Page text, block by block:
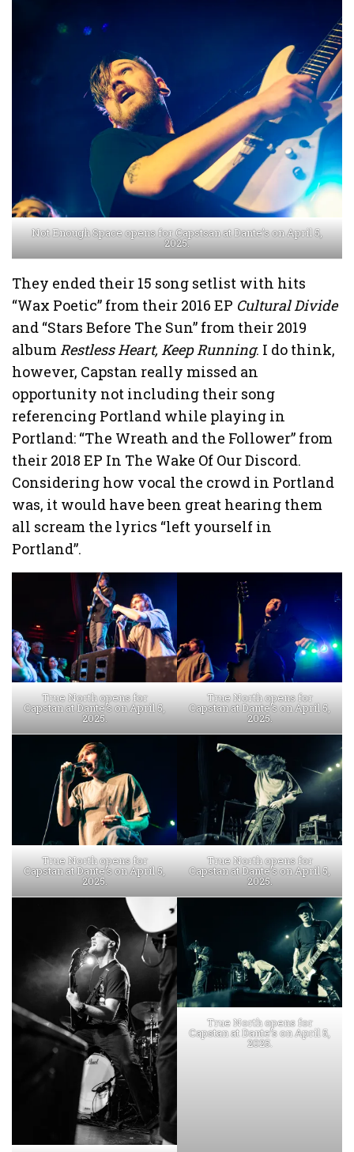
Not Enough Space opens for Capstsan at Dante’s on April 5,
2025.
They ended their 15 song setlist with hits
“Wax Poetic” from their 2016 EP Cultural Divide
and “Stars Before The Sun” from their 2019
albumRestless Heart, Keep Running. I do think,
however, Capstan really missed an
opportunity not including their song
referencing Portland while playing in
Portland: “The Wreath and the Follower” from
their 2018 EP In The Wake Of Our Discord.
Considering how vocal the crowd in Portland
was, it would have been great hearing them
all scream the lyrics “left yourself in
Portland”.
True North opens for
Capstan at Dante’s on April 5,
2025.
True North opens for
Capstan at Dante’s on April 5,
2025.
True North opens for
Capstan at Dante’s on April 5,
2025.
True North opens for
Capstan at Dante’s on April 5,
2025.
True North opens for
Capstan at Dante’s on April 5,
2025.